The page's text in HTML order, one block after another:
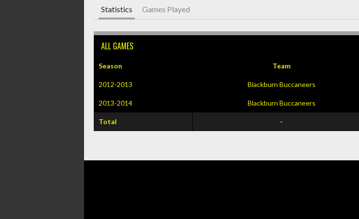
Statistics Games Played
ALL GAMES
Season Team
2012-2013 Blackburn Buccaneers
2013-2014 Blackburn Buccaneers
Total -